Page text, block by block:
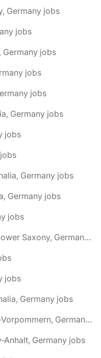
Germany jobs
jobs
Germany jobs
jobs
jobs
Germany jobs
jobs
Germany jobs
Germany jobs
jobs
🌎 Buchholz in der Nordheide, Lower Saxony, Germany jobs
jobs
Germany jobs
🌎 Burg Stargard, Mecklenburg-Vorpommern, Germany jobs
Anhalt, Germany jobs